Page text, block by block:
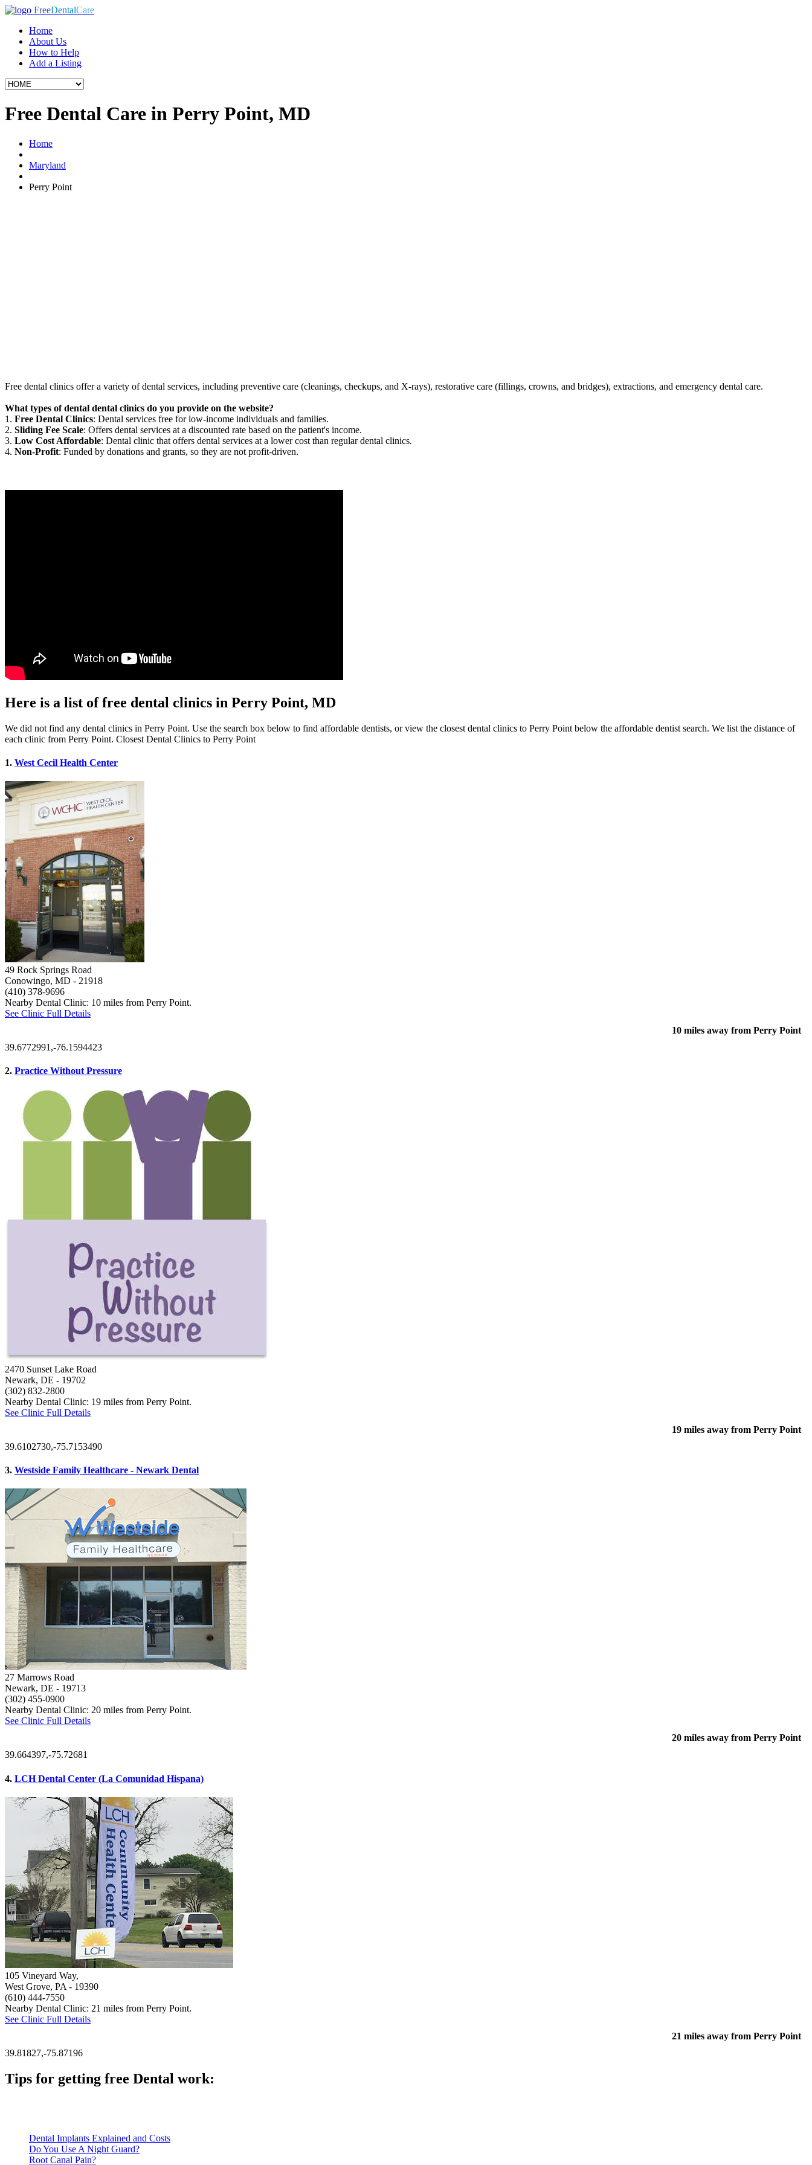
FreeDentalCare
Home
About Us
How to Help
Add a Listing
Free Dental Care in Perry Point, MD
Home
Maryland
Perry Point
Free dental clinics offer a variety of dental services, including preventive care (cleanings, checkups, and X-rays), restorative care (fillings, crowns, and bridges), extractions, and emergency dental care.
What types of dental dental clinics do you provide on the website?
1. Free Dental Clinics: Dental services free for low-income individuals and families.
2. Sliding Fee Scale: Offers dental services at a discounted rate based on the patient's income.
3. Low Cost Affordable: Dental clinic that offers dental services at a lower cost than regular dental clinics.
4. Non-Profit: Funded by donations and grants, so they are not profit-driven.
Here is a list of free dental clinics in Perry Point, MD
We did not find any dental clinics in Perry Point. Use the search box below to find affordable dentists, or view the closest dental clinics to Perry Point below the affordable dentist search. We list the distance of
each clinic from Perry Point. Closest Dental Clinics to Perry Point
1. West Cecil Health Center
49 Rock Springs Road
Conowingo, MD - 21918
(410) 378-9696
Nearby Dental Clinic: 10 miles from Perry Point.
See Clinic Full Details
10 miles away from Perry Point
39.6772991,-76.1594423
2. Practice Without Pressure
2470 Sunset Lake Road
Newark, DE - 19702
(302) 832-2800
Nearby Dental Clinic: 19 miles from Perry Point.
See Clinic Full Details
19 miles away from Perry Point
39.6102730,-75.7153490
3. Westside Family Healthcare - Newark Dental
27 Marrows Road
Newark, DE - 19713
(302) 455-0900
Nearby Dental Clinic: 20 miles from Perry Point.
See Clinic Full Details
20 miles away from Perry Point
39.664397,-75.72681
4. LCH Dental Center (La Comunidad Hispana)
105 Vineyard Way,
West Grove, PA - 19390
(610) 444-7550
Nearby Dental Clinic: 21 miles from Perry Point.
See Clinic Full Details
21 miles away from Perry Point
39.81827,-75.87196
Tips for getting free Dental work:
Dental Implants Explained and Costs
Do You Use A Night Guard?
Root Canal Pain?